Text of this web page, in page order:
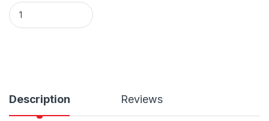
Siemon Cat 6 Patch cord 5M quantity
Description Reviews